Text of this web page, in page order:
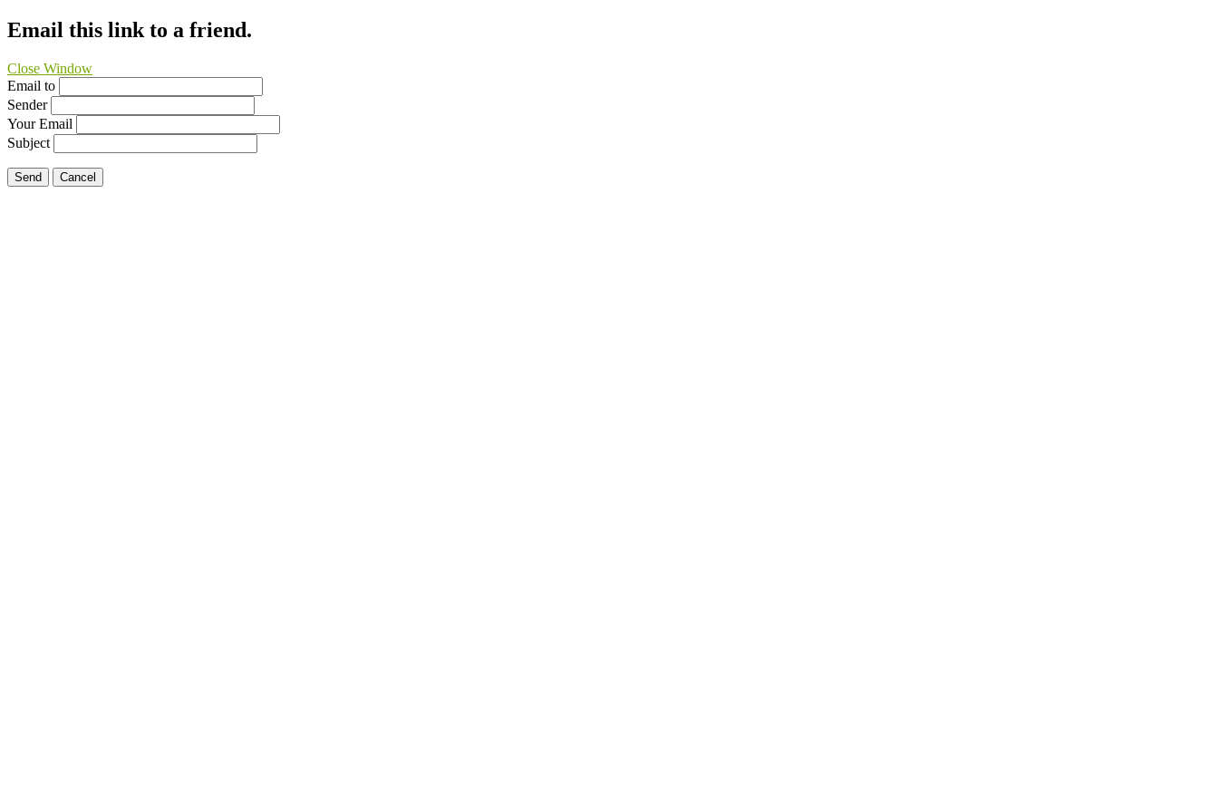
Email this link to a friend.
Close Window
Email to
Sender
Your Email
Subject
Send Cancel